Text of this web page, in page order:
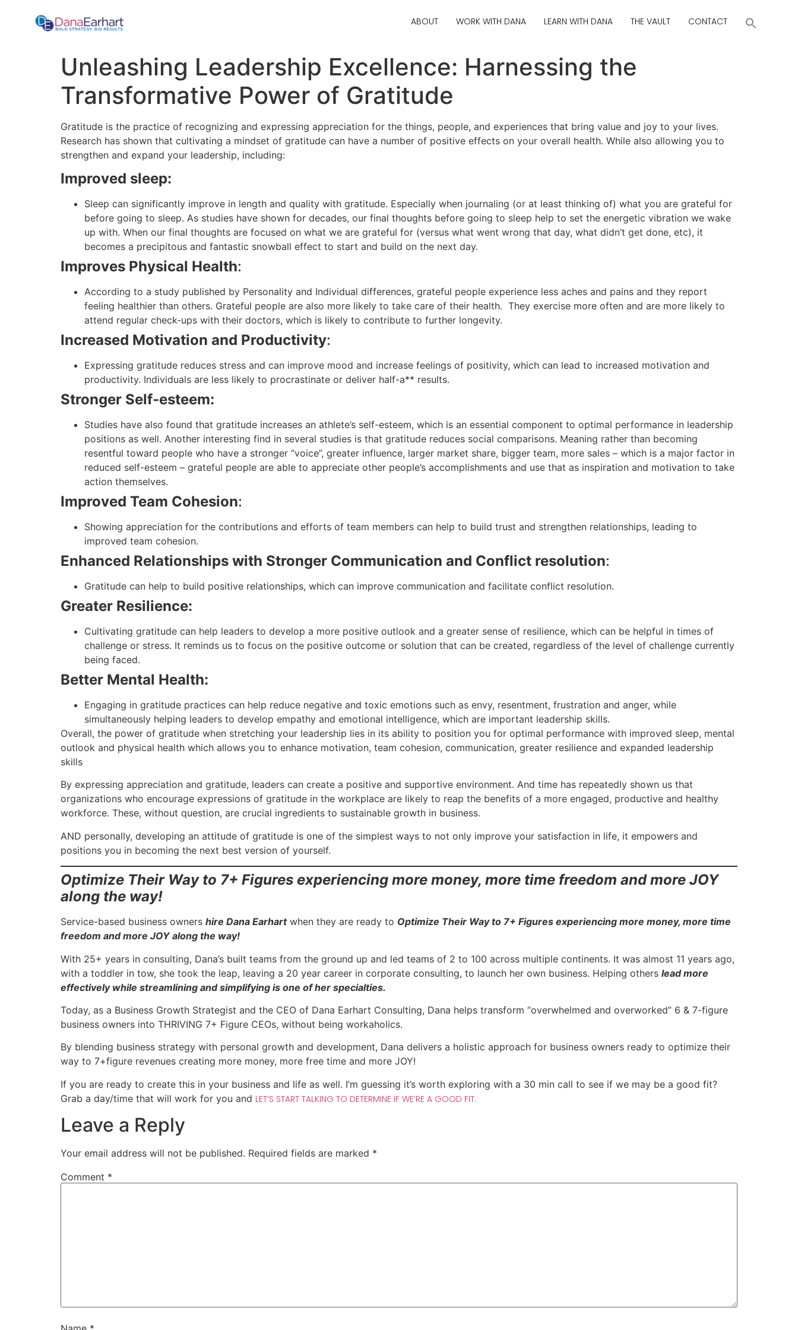
ABOUT WORK WITH DANA LEARN WITH DANA THE VAULT CONTACT
Unleashing Leadership Excellence: Harnessing the
Transformative Power of Gratitude
Gratitude is the practice of recognizing and expressing appreciation for the things, people, and experiences that bring value and joy to your lives.
Research has shown that cultivating a mindset of gratitude can have a number of positive effects on your overall health. While also allowing you to
strengthen and expand your leadership, including:
Improved sleep:
Sleep can significantly improve in length and quality with gratitude. Especially when journaling (or at least thinking of) what you are grateful for
before going to sleep. As studies have shown for decades, our final thoughts before going to sleep help to set the energetic vibration we wake
up with. When our final thoughts are focused on what we are grateful for (versus what went wrong that day, what didn’t get done, etc), it
becomes a precipitous and fantastic snowball effect to start and build on the next day.
Improves Physical Health:
According to a study published by Personality and Individual differences, grateful people experience less aches and pains and they report
feeling healthier than others. Grateful people are also more likely to take care of their health. They exercise more often and are more likely to
attend regular check-ups with their doctors, which is likely to contribute to further longevity.
Increased Motivation and Productivity:
Expressing gratitude reduces stress and can improve mood and increase feelings of positivity, which can lead to increased motivation and
productivity. Individuals are less likely to procrastinate or deliver half-a** results.
Stronger Self-esteem:
Studies have also found that gratitude increases an athlete’s self-esteem, which is an essential component to optimal performance in leadership
positions as well. Another interesting find in several studies is that gratitude reduces social comparisons. Meaning rather than becoming
resentful toward people who have a stronger “voice”, greater influence, larger market share, bigger team, more sales – which is a major factor in
reduced self-esteem – grateful people are able to appreciate other people’s accomplishments and use that as inspiration and motivation to take
action themselves.
Improved Team Cohesion:
Showing appreciation for the contributions and efforts of team members can help to build trust and strengthen relationships, leading to
improved team cohesion.
Enhanced Relationships with Stronger Communication and Conflict resolution:
Gratitude can help to build positive relationships, which can improve communication and facilitate conflict resolution.
Greater Resilience:
Cultivating gratitude can help leaders to develop a more positive outlook and a greater sense of resilience, which can be helpful in times of
challenge or stress. It reminds us to focus on the positive outcome or solution that can be created, regardless of the level of challenge currently
being faced.
Better Mental Health:
Engaging in gratitude practices can help reduce negative and toxic emotions such as envy, resentment, frustration and anger, while
simultaneously helping leaders to develop empathy and emotional intelligence, which are important leadership skills.
Overall, the power of gratitude when stretching your leadership lies in its ability to position you for optimal performance with improved sleep, mental
outlook and physical health which allows you to enhance motivation, team cohesion, communication, greater resilience and expanded leadership
skills
By expressing appreciation and gratitude, leaders can create a positive and supportive environment. And time has repeatedly shown us that
organizations who encourage expressions of gratitude in the workplace are likely to reap the benefits of a more engaged, productive and healthy
workforce. These, without question, are crucial ingredients to sustainable growth in business.
AND personally, developing an attitude of gratitude is one of the simplest ways to not only improve your satisfaction in life, it empowers and
positions you in becoming the next best version of yourself.
Optimize Their Way to 7+ Figures experiencing more money, more time freedom and more JOY
along the way!
Service-based business owners hire Dana Earhartwhen they are ready to Optimize Their Way to 7+ Figures experiencing more money, more time
freedom and more JOY along the way!
With 25+ years in consulting, Dana’s built teams from the ground up and led teams of 2 to 100 across multiple continents. It was almost 11 years ago,
with a toddler in tow, she took the leap, leaving a 20 year career in corporate consulting, to launch her own business. Helping others lead more
effectively while streamlining and simplifying is one of her specialties.
Today, as a Business Growth Strategist and the CEO of Dana Earhart Consulting, Dana helps transform “overwhelmed and overworked” 6 & 7-figure
business owners into THRIVING 7+ Figure CEOs, without being workaholics.
By blending business strategy with personal growth and development, Dana delivers a holistic approach for business owners ready to optimize their
way to 7+figure revenues creating more money, more free time and more JOY!
If you are ready to create this in your business and life as well. I’m guessing it’s worth exploring with a 30 min call to see if we may be a good fit?
Grab a day/time that will work for you and LET’S START TALKING TO DETERMINE IF WE’RE A GOOD FIT.
Leave a Reply
Your email address will not be published. Required fields are marked *
Comment *